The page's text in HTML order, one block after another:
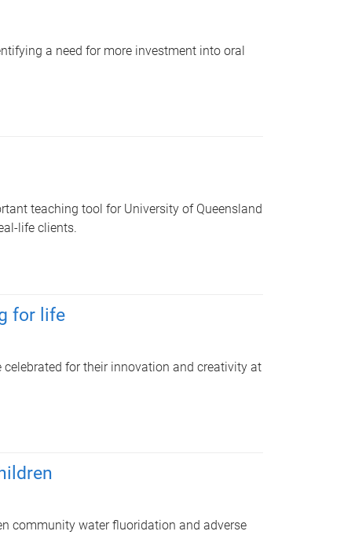
a need for more investment into oral
teaching tool for University of Queensland
life clients.
for life
for their innovation and creativity at
community water fluoridation and adverse